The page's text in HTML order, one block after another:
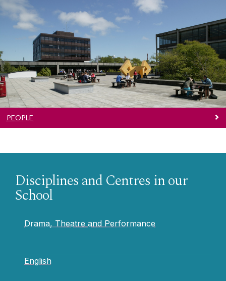
People
PEOPLE
Disciplines and Centres in our
School
Drama, Theatre and Performance
English